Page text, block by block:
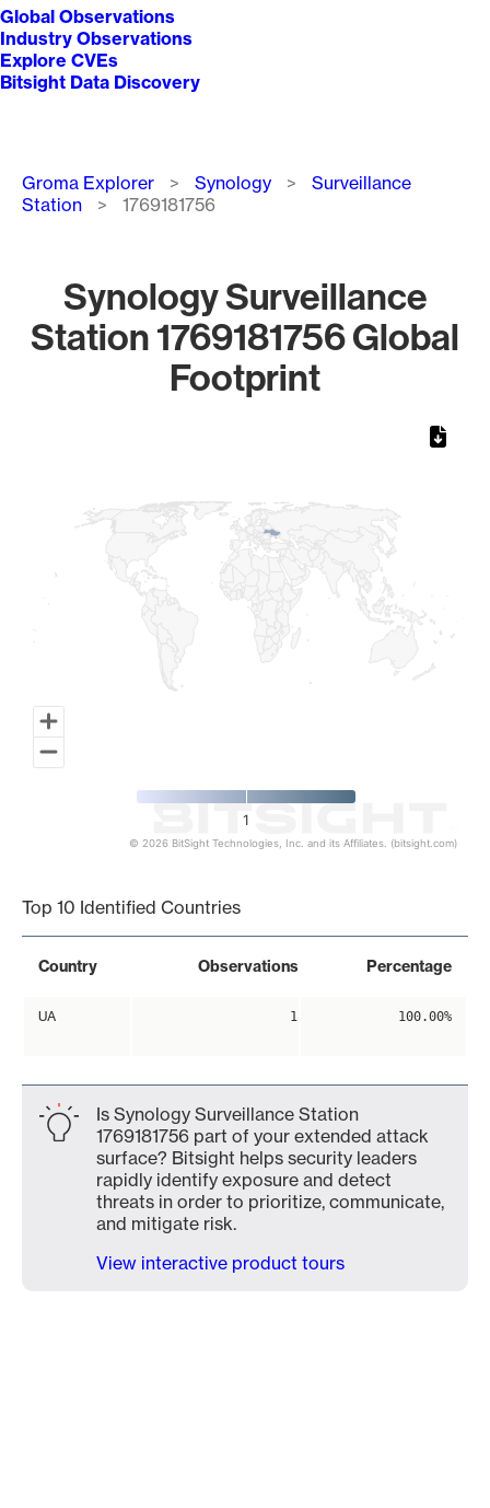
Global Observations
Industry Observations
Explore CVEs
Bitsight Data Discovery
Breadcrumb
Groma Explorer Synology
Surveillance
Station
1769181756
Synology Surveillance
Station 1769181756 Global
Footprint
1
© 2026 BitSight Technologies, Inc. and its Affiliates. (bitsight.com)
Top 10 Identified Countries
Country Observations Percentage
UA 1 100.00%
Is Synology Surveillance Station
1769181756 part of your extended attack
surface? Bitsight helps security leaders
rapidly identify exposure and detect
threats in order to prioritize, communicate,
and mitigate risk.
View interactive product tours